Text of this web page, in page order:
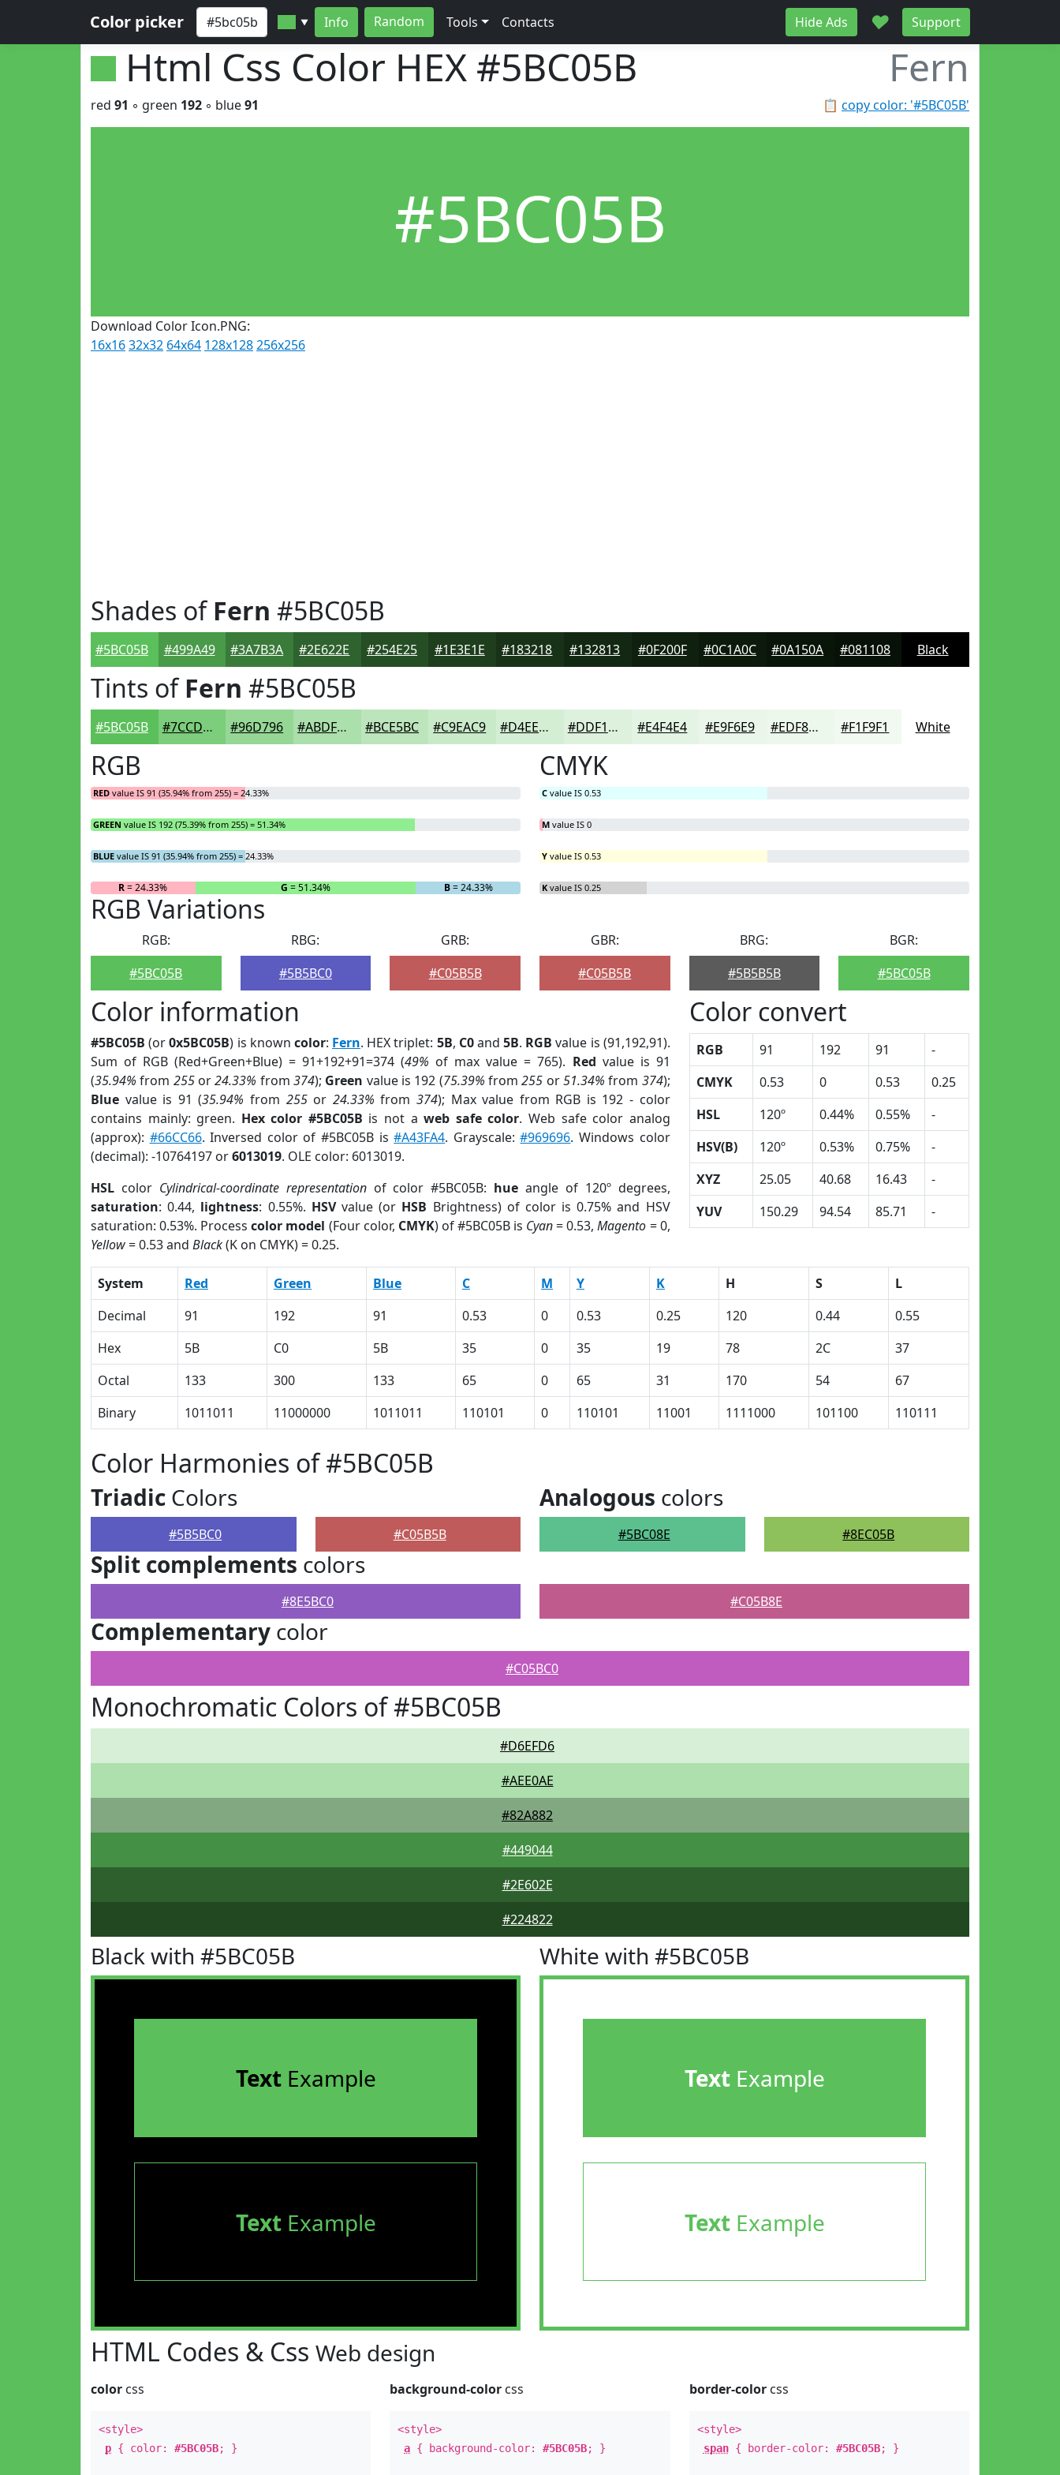
Color picker ▼ Info Random Tools Contacts Hide Ads ♥ Support
Html Css Color HEX #5BC05B Fern
📋 copy color: '#5BC05B'
red 91 ◦ green 192 ◦ blue91
#5BC05B
Download Color Icon.PNG:
16x1632x32 64x64 128x128256x256
Shades ofFern #5BC05B
#5BC05B #499A49 #3A7B3A #2E622E #254E25 #1E3E1E #183218 #132813 #0F200F #0C1A0C #0A150A #081108 Black
Tints ofFern #5BC05B
#5BC05B #7CCD7C #96D796 #ABDFAB #BCE5BC #C9EAC9 #D4EED4 #DDF1DD #E4F4E4 #E9F6E9 #EDF8ED #F1F9F1 White
RGB
RED value IS 91 (35.94% from 255) = 24.33%
GREEN value IS 192 (75.39% from 255) = 51.34%
BLUE value IS 91 (35.94% from 255) = 24.33%
R= 24.33% G = 51.34% B= 24.33%
CMYK
C value IS 0.53
M value IS 0
Y value IS 0.53
K value IS 0.25
RGB Variations
RGB:
#5BC05B
RBG:
#5B5BC0
GRB:
#C05B5B
GBR:
#C05B5B
BRG:
#5B5B5B
BGR:
#5BC05B
Color information
#5BC05B (or0x5BC05B) is known color: Fern. HEX triplet: 5B, C0and5B. RGB value is (91,192,91).
Sum of RGB (Red+Green+Blue) = 91+192+91=374 (49% of max value = 765). Red value is 91
(35.94% from 255or24.33% from374); Green value is 192 (75.39% from255 or51.34% from 374);
Blue value is 91 (35.94% from 255or 24.33% from 374); Max value from RGB is 192 - color
contains mainly: green. Hex color #5BC05B is not aweb safe color. Web safe color analog
(approx): #66CC66. Inversed color of #5BC05B is#A43FA4. Grayscale:#969696. Windows color
(decimal): -10764197 or6013019. OLE color: 6013019.
HSL color Cylindrical-coordinate representationof color #5BC05B: hue angle of 120º degrees,
saturation: 0.44, lightness: 0.55%. HSVvalue (or HSB Brightness) of color is 0.75% and HSV
saturation: 0.53%. Processcolor model (Four color, CMYK) of #5BC05B is Cyan= 0.53,Magento = 0,
Yellow= 0.53 and Black(K on CMYK) = 0.25.
Color convert
RGB 91 192 91
-
CMYK
0.53 0 0.53
0.25
HSL
120º 0.44% 0.55%
-
HSV(B)
120º 0.53% 0.75%
-
XYZ
25.05 40.68 16.43
-
YUV
150.29 94.54 85.71 -
System Red Green Blue C M Y K H S
L
Decimal
91 192 91 0.53 0 0.53 0.25 120 0.44
0.55
Hex
5B C0 5B 35 0 35 19 78 2C
37
Octal
133 300 133 65 0 65 31 170 54
67
Binary
1011011 11000000 1011011 110101 0 110101 11001 1111000 101100 110111
Color Harmonies of #5BC05B
Triadic Colors
#5B5BC0 #C05B5B
Analogous colors
#5BC08E #8EC05B
Split complements colors
#8E5BC0 #C05B8E
Complementary color
#C05BC0
Monochromatic Colors of #5BC05B
#D6EFD6
#AEE0AE
#82A882
#449044
#2E602E
#224822
Black with #5BC05B
TextExample
TextExample
White with #5BC05B
TextExample
TextExample
HTML Codes & Css Web design
color css
<style>
p { color: #5BC05B; }
background-color css
<style>
a { background-color:#5BC05B; }
border-colorcss
<style>
span{ border-color: #5BC05B; }